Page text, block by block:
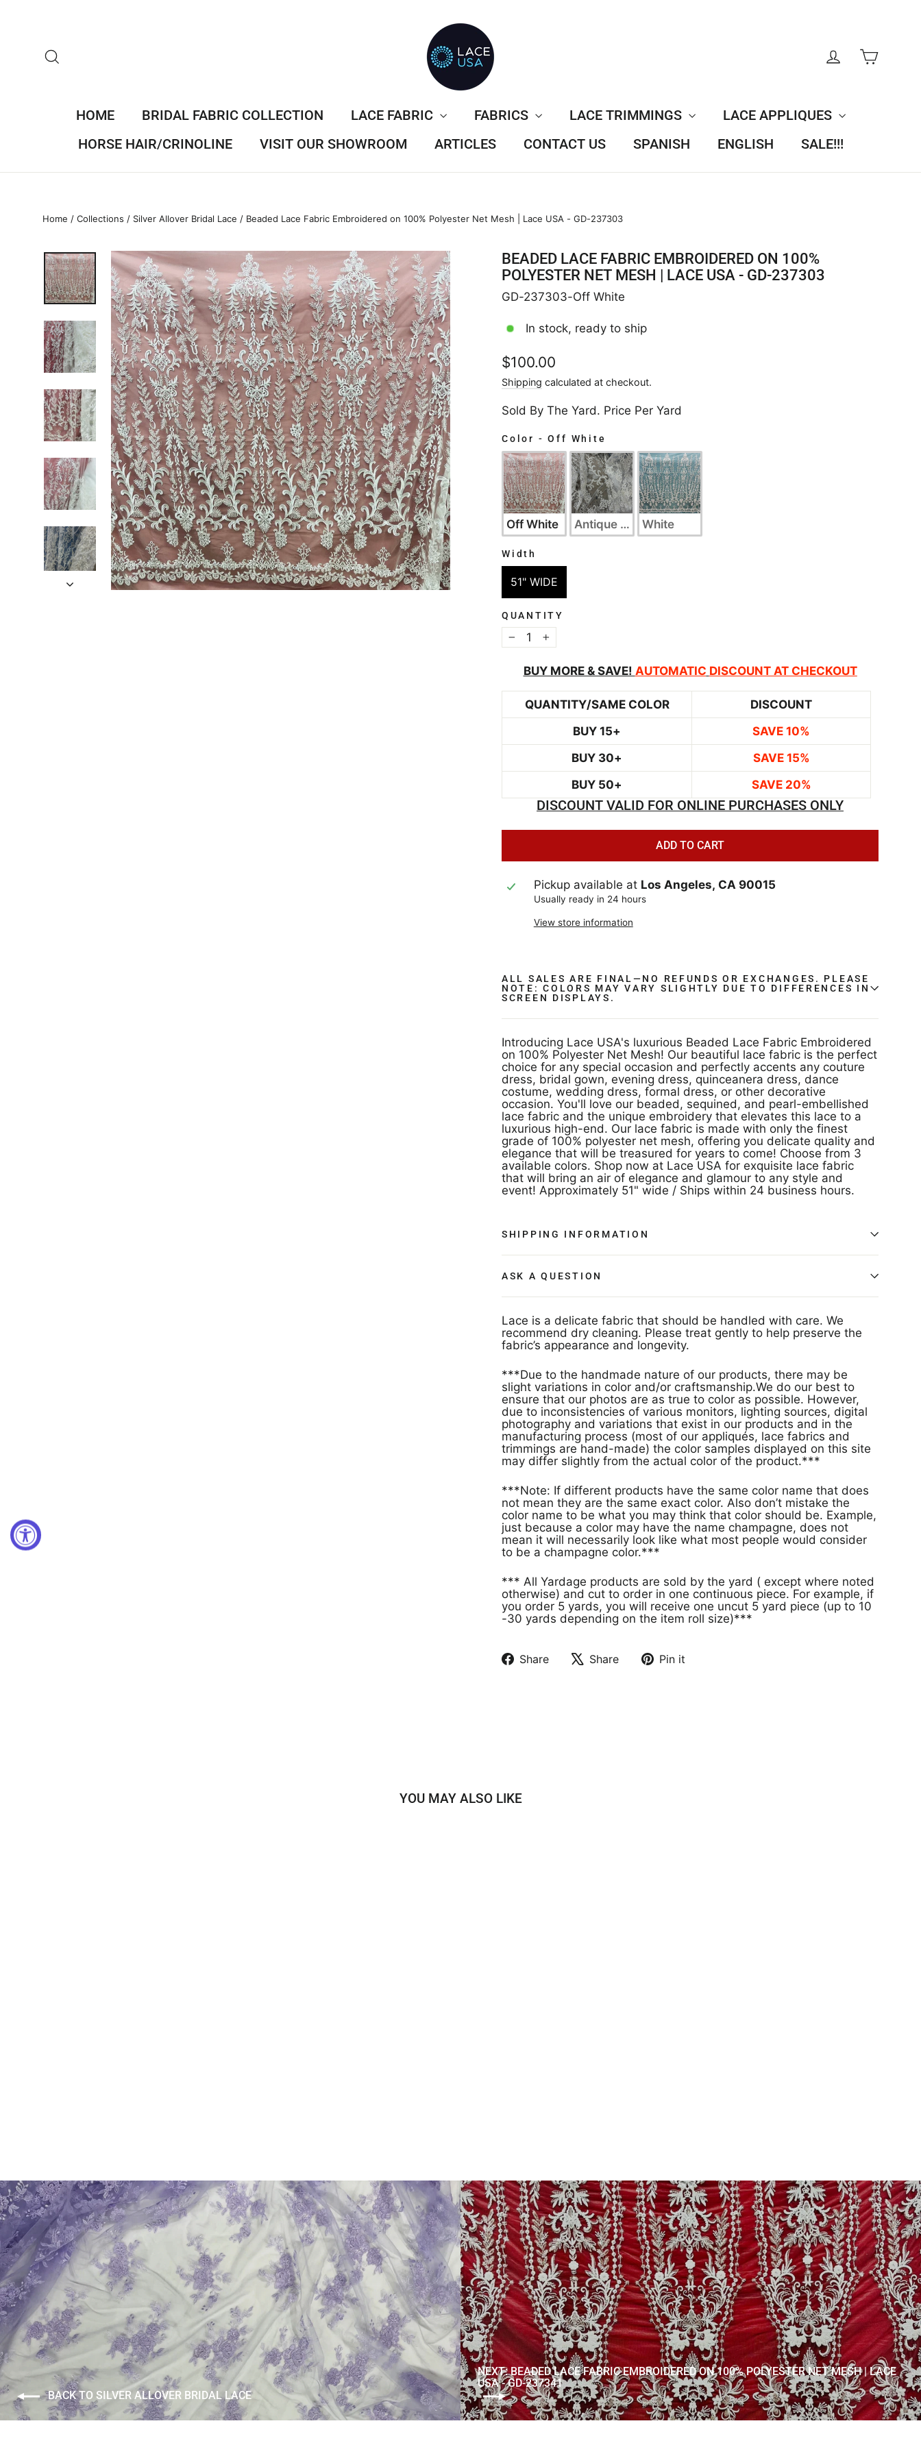
LOG INCART
HOME BRIDAL FABRIC COLLECTION LACE FABRIC FABRICS LACE TRIMMINGS
LACE APPLIQUES
HORSE HAIR/CRINOLINE
VISIT OUR SHOWROOM ARTICLES CONTACT US SPANISH ENGLISH SALE!!!
Home / Collections / Silver Allover Bridal Lace / Beaded Lace Fabric Embroidered on 100% Polyester Net Mesh | Lace USA - GD-237303
BEADED LACE FABRIC EMBROIDERED ON 100%
POLYESTER NET MESH | LACE USA - GD-237303
GD-237303-Off White
In stock, ready to ship
Regular
price
$100.00
Shipping calculated at checkout.
Sold By The Yard. Price Per Yard
Color - Off White
Off White Antique SilverWhite
Width
51" WIDE
QUANTITY
−
+
BUY MORE & SAVE! AUTOMATIC DISCOUNT AT CHECKOUT
QUANTITY/SAME COLOR
DISCOUNT
BUY 15+
SAVE 10%
BUY 30+
SAVE 15%
BUY 50+
SAVE 20%
DISCOUNT VALID FOR ONLINE PURCHASES ONLY
ADD TO CART
Pickup available at Los Angeles, CA 90015
Usually ready in 24 hours
View store information
ALL SALES ARE FINAL—NO REFUNDS OR EXCHANGES. PLEASE
NOTE: COLORS MAY VARY SLIGHTLY DUE TO DIFFERENCES IN
SCREEN DISPLAYS.
Introducing Lace USA's luxurious Beaded Lace Fabric Embroidered
on 100% Polyester Net Mesh! Our beautiful lace fabric is the perfect
choice for any special occasion and perfectly accents any couture
dress, bridal gown, evening dress, quinceanera dress, dance
costume, wedding dress, formal dress, or other decorative
occasion. You'll love our beaded, sequined, and pearl-embellished
lace fabric and the unique embroidery that elevates this lace to a
luxurious high-end. Our lace fabric is made with only the finest
grade of 100% polyester net mesh, offering you delicate quality and
elegance that will be treasured for years to come! Choose from 3
available colors. Shop now at Lace USA for exquisite lace fabric
that will bring an air of elegance and glamour to any style and
event! Approximately 51" wide / Ships within 24 business hours.
SHIPPING INFORMATION
ASK A QUESTION
Lace is a delicate fabric that should be handled with care. We
recommend dry cleaning. Please treat gently to help preserve the
fabric’s appearance and longevity.
***Due to the handmade nature of our products, there may be
slight variations in color and/or craftsmanship.We do our best to
ensure that our photos are as true to color as possible. However,
due to inconsistencies of various monitors, lighting sources, digital
photography and variations that exist in our products and in the
manufacturing process (most of our appliqués, lace fabrics and
trimmings are hand-made) the color samples displayed on this site
may differ slightly from the actual color of the product.***
***Note: If different products have the same color name that does
not mean they are the same exact color. Also don’t mistake the
color name to be what you may think that color should be. Example,
just because a color may have the name champagne, does not
mean it will necessarily look like what most people would consider
to be a champagne color.***
*** All Yardage products are sold by the yard ( except where noted
otherwise) and cut to order in one continuous piece. For example, if
you order 5 yards, you will receive one uncut 5 yard piece (up to 10
-30 yards depending on the item roll size)***
Share
Share
Pin it
YOU MAY ALSO LIKE
BACK TO SILVER ALLOVER BRIDAL LACE
NEXT: BEADED LACE FABRIC EMBROIDERED ON 100% POLYESTER NET MESH | LACE
USA - GD-237341